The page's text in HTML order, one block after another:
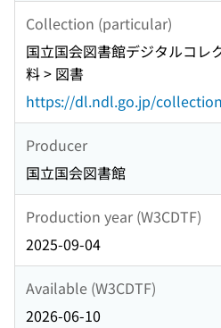
Collection (particular)
国立国会図書館デジタルコレ
料 > 図書
https://dl.ndl.go.jp/
Producer
国立国会図書館
Production year (W3CDTF)
2025-09-04
Available (W3CDTF)
2026-06-10